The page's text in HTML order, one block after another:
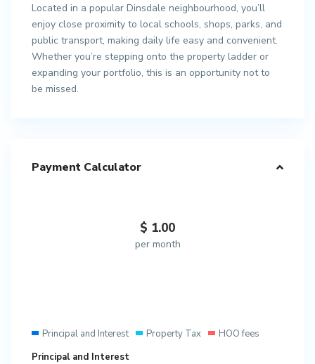
Located in a popular Dinsdale neighbourhood, you’ll
enjoy close proximity to local schools, shops, parks, and
public transport, making daily life easy and convenient.
Whether you’re stepping onto the property ladder or
expanding your portfolio, this is an opportunity not to
be missed.
Payment Calculator
$ 1.00
per month
Principal and Interest Property Tax
HOO fees
Principal and Interest